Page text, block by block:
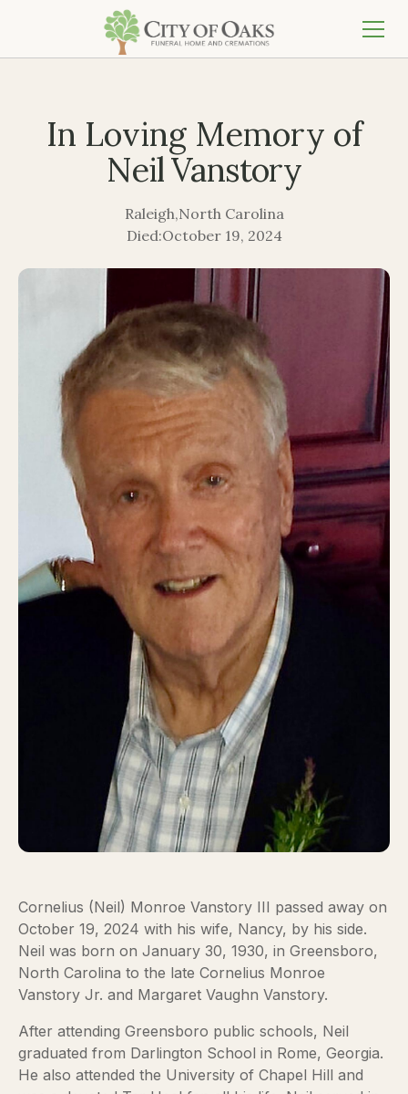
In Loving Memory of
Neil Vanstory
Raleigh,North Carolina
Died:October 19, 2024
Cornelius (Neil) Monroe Vanstory III passed away on
October 19, 2024 with his wife, Nancy, by his side.
Neil was born on January 30, 1930, in Greensboro,
North Carolina to the late Cornelius Monroe
Vanstory Jr. and Margaret Vaughn Vanstory.
After attending Greensboro public schools, Neil
graduated from Darlington School in Rome, Georgia.
He also attended the University of Chapel Hill and